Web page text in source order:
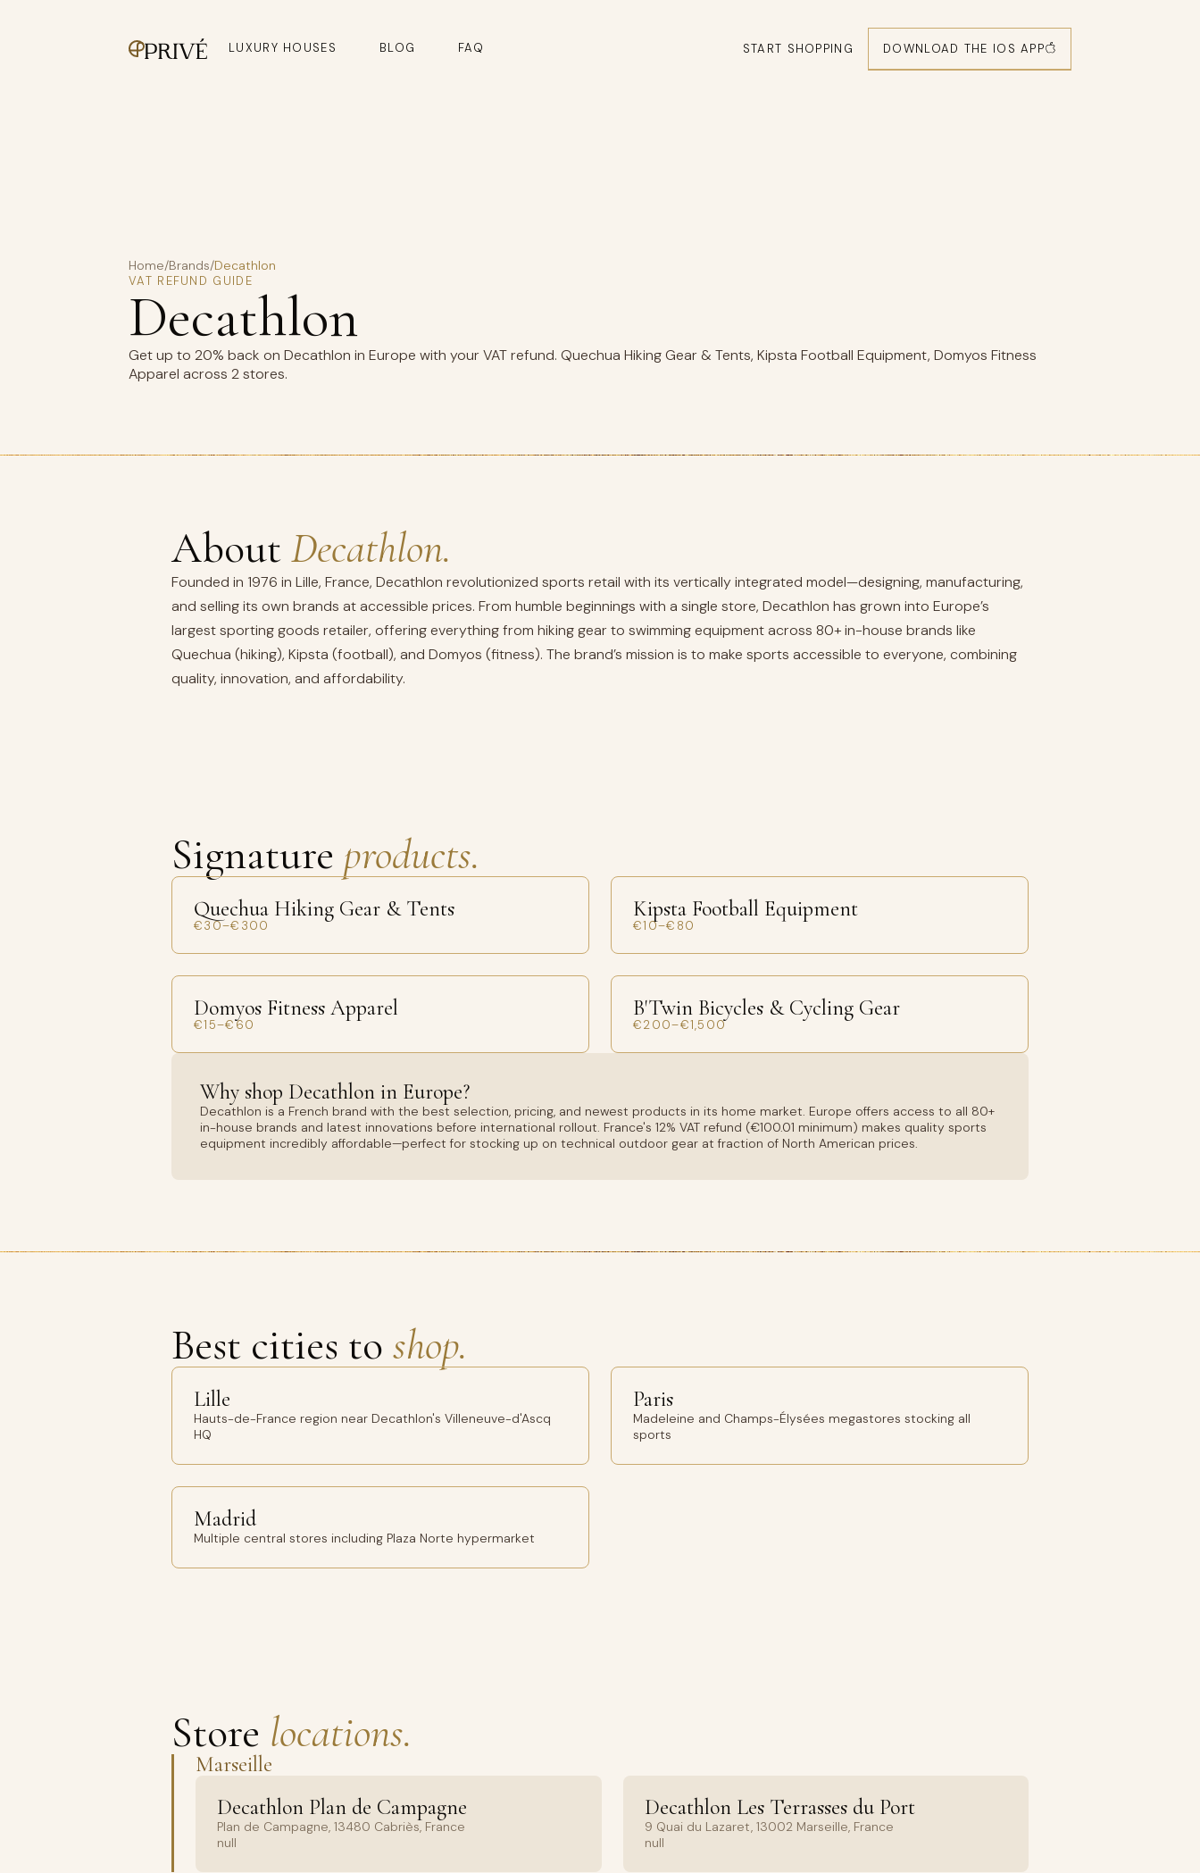
LUXURY HOUSES BLOG FAQ START SHOPPING DOWNLOAD THE IOS APP
Home/Brands/Decathlon
VAT REFUND GUIDE
Decathlon
Get up to 20% back on Decathlon in Europe with your VAT refund. Quechua Hiking Gear & Tents, Kipsta Football Equipment, Domyos Fitness
Apparel across 2 stores.
AboutDecathlon.
Founded in 1976 in Lille, France, Decathlon revolutionized sports retail with its vertically integrated model—designing, manufacturing,
and selling its own brands at accessible prices. From humble beginnings with a single store, Decathlon has grown into Europe’s
largest sporting goods retailer, offering everything from hiking gear to swimming equipment across 80+ in-house brands like
Quechua (hiking), Kipsta (football), and Domyos (fitness). The brand’s mission is to make sports accessible to everyone, combining
quality, innovation, and affordability.
Signature products.
Quechua Hiking Gear & Tents
€30–€300
Kipsta Football Equipment
€10–€80
Domyos Fitness Apparel
€15–€60
B'Twin Bicycles & Cycling Gear
€200–€1,500
Why shop Decathlon in Europe?
Decathlon is a French brand with the best selection, pricing, and newest products in its home market. Europe offers access to all 80+
in-house brands and latest innovations before international rollout. France's 12% VAT refund (€100.01 minimum) makes quality sports
equipment incredibly affordable—perfect for stocking up on technical outdoor gear at fraction of North American prices.
Best cities to shop.
Lille
Hauts-de-France region near Decathlon's Villeneuve-d'Ascq
HQ
Paris
Madeleine and Champs-Élysées megastores stocking all
sports
Madrid
Multiple central stores including Plaza Norte hypermarket
Store locations.
Marseille
Decathlon Plan de Campagne
Plan de Campagne, 13480 Cabriès, France
null
Decathlon Les Terrasses du Port
9 Quai du Lazaret, 13002 Marseille, France
null